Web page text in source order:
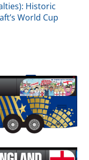
Historic
World Cup